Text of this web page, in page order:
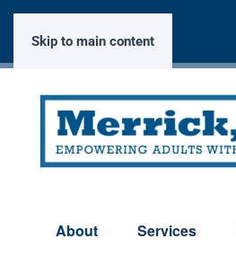
Skip to main content
About Services